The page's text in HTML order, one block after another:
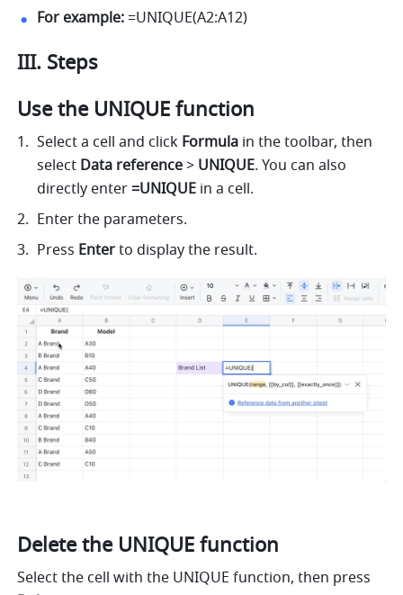
For example: =UNIQUE(A2:A12)
III. Steps
Use the UNIQUE function
Select a cell and click Formula in the toolbar, then
select Data reference > UNIQUE. You can also
directly enter =UNIQUE in a cell.
Enter the parameters.
Press Enter to display the result.
Delete the UNIQUE function